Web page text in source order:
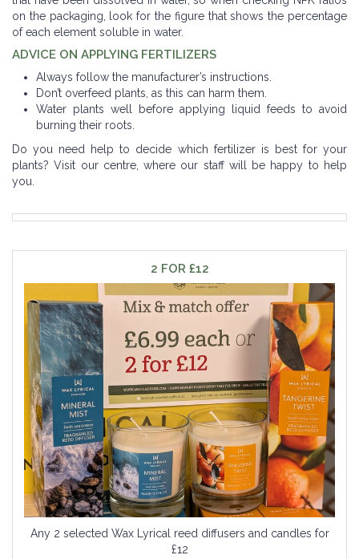
on the packaging, look for the figure that shows the percentage
of each element soluble in water.
ADVICE ON APPLYING FERTILIZERS
Always follow the manufacturer’s instructions.
Don’t overfeed plants, as this can harm them.
Water plants well before applying liquid feeds to avoid
burning their roots.
Do you need help to decide which fertilizer is best for your
plants? Visit our centre, where our staff will be happy to help
you.
2 FOR £12
Any 2 selected Wax Lyrical reed diffusers and candles for
£12